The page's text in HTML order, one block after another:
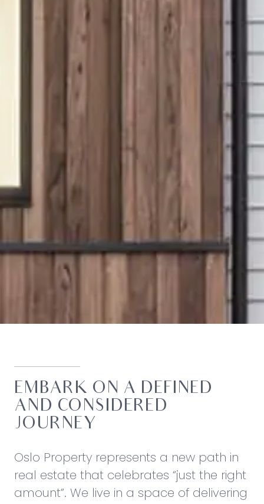
EMBARK ON A DEFINED
AND CONSIDERED
JOURNEY
Oslo Property represents a new path in
real estate that celebrates “just the right
amount”. We live in a space of delivering